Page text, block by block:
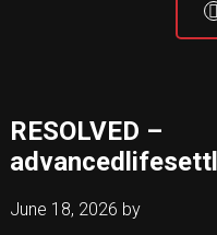
RESOLVED –
June 18, 2026 by